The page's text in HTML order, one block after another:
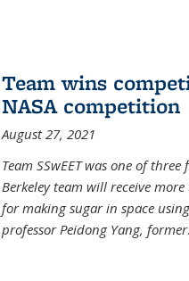
Team wins
NASA competition
August 27, 2021
Team SSwEET was one of
Berkeley team will receive
for making sugar in space
professor Peidong Yang, former